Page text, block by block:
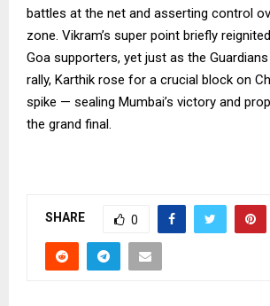
battles at the net and asserting control
zone. Vikram’s super point briefly
Goa supporters, yet just as the
rally, Karthik rose for a crucial block on
spike — sealing Mumbai’s victory and
the grand final.
SHARE 0